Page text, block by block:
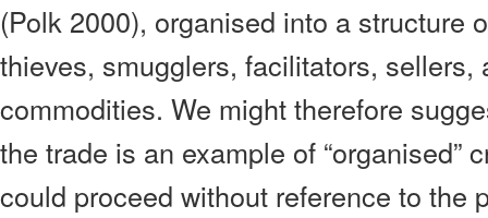
(Polk 2000), organised into a structure
thieves, smugglers, facilitators, sellers,
commodities. We might therefore
the trade is an example of “organised”
could proceed without reference to the